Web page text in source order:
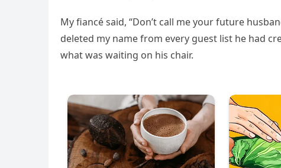
My fiancé said, “Don’t call me your future
deleted my name from every guest list he had
what was waiting on his chair.